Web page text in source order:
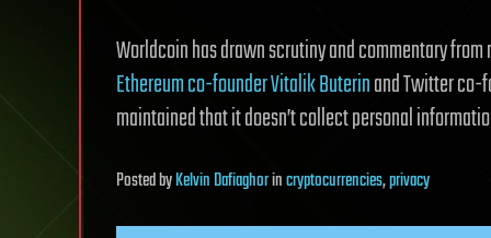
Worldcoin has drawn scrutiny and commentary
Ethereum co-founder Vitalik Buterinand Twitter co-
maintained that it doesn’t collect personal
PostedbyKelvin Dafiaghorincryptocurrencies,privacy